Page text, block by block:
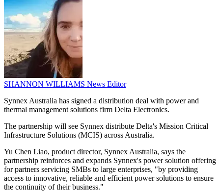
SHANNON WILLIAMS News Editor
Synnex Australia has signed a distribution deal with power and
thermal management solutions firm Delta Electronics.
The partnership will see Synnex distribute Delta's Mission Critical
Infrastructure Solutions (MCIS) across Australia.
Yu Chen Liao, product director, Synnex Australia, says the
partnership reinforces and expands Synnex's power solution offering
for partners servicing SMBs to large enterprises, "by providing
access to innovative, reliable and efficient power solutions to ensure
the continuity of their business."